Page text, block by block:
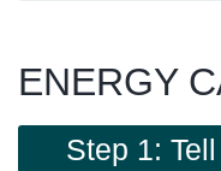
ENERGY
Step 1: